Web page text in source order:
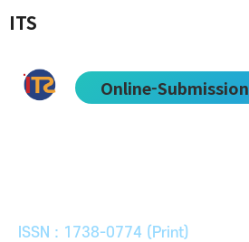
ITS
Online-Submission
ISSN : 1738-0774 (Print)